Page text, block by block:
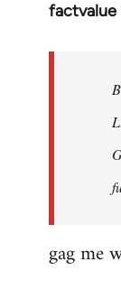
factvalue
In
libcom.org
gag me